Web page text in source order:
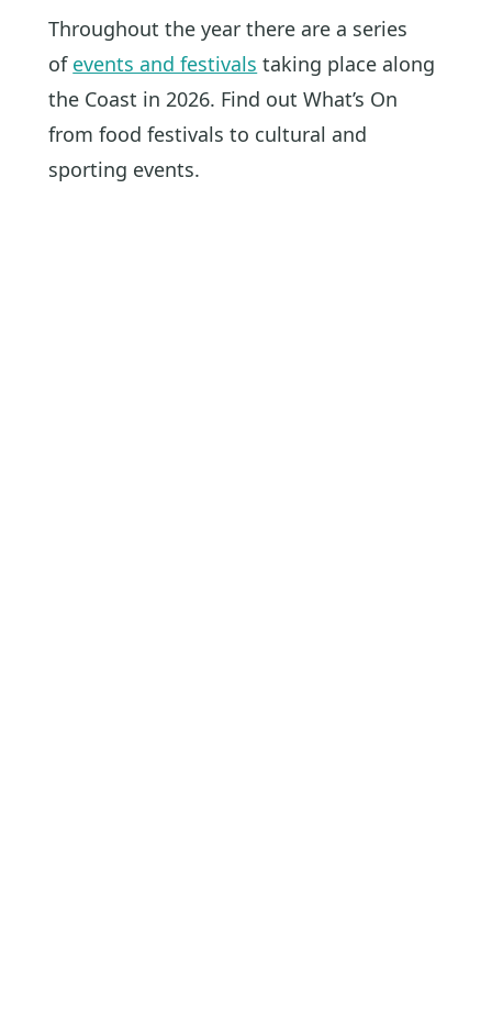
Throughout the year there are a series
of events and festivals taking place along
the Coast in 2026. Find out What’s On
from food festivals to cultural and
sporting events.